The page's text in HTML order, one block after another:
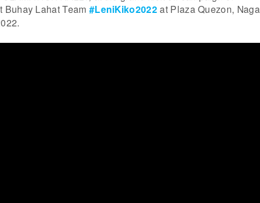
Buhay Lahat Team #LeniKiko2022 at Plaza Quezon, Naga